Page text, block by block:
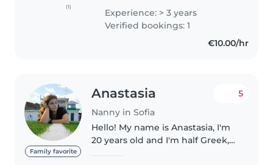
(1)
development. Along with my
studies, I have gained valuable
hands-on experience working..
Experience: > 3 years
Verified bookings: 1
€10.00/hr
Family favorite
Anastasia
Nanny in Sofia
5
Hello! My name is Anastasia, I'm
20 years old and I'm half Greek,